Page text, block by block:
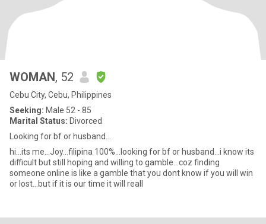
WOMAN, 52
Cebu City, Cebu, Philippines
Seeking: Male 52 - 85
Marital Status: Divorced
Looking for bf or husband...
hi...its me...Joy...filipina 100%...looking for bf or husband...i know its
difficult but still hoping and willing to gamble...coz finding
someone online is like a gamble that you dont know if you will win
or lost...but if it is our time it will reall